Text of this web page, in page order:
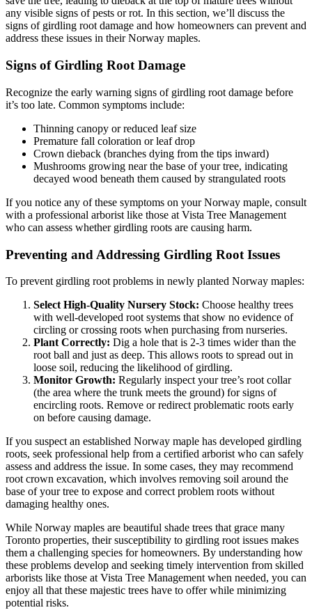
any visible signs of pests or rot. In this section, we’ll discuss the
signs of girdling root damage and how homeowners can prevent and
address these issues in their Norway maples.
Signs of Girdling Root Damage
Recognize the early warning signs of girdling root damage before
it’s too late. Common symptoms include:
Thinning canopy or reduced leaf size
Premature fall coloration or leaf drop
Crown dieback (branches dying from the tips inward)
Mushrooms growing near the base of your tree, indicating
decayed wood beneath them caused by strangulated roots
If you notice any of these symptoms on your Norway maple, consult
with a professional arborist like those at Vista Tree Management
who can assess whether girdling roots are causing harm.
Preventing and Addressing Girdling Root Issues
To prevent girdling root problems in newly planted Norway maples:
Select High-Quality Nursery Stock: Choose healthy trees
with well-developed root systems that show no evidence of
circling or crossing roots when purchasing from nurseries.
Plant Correctly: Dig a hole that is 2-3 times wider than the
root ball and just as deep. This allows roots to spread out in
loose soil, reducing the likelihood of girdling.
Monitor Growth: Regularly inspect your tree’s root collar
(the area where the trunk meets the ground) for signs of
encircling roots. Remove or redirect problematic roots early
on before causing damage.
If you suspect an established Norway maple has developed girdling
roots, seek professional help from a certified arborist who can safely
assess and address the issue. In some cases, they may recommend
root crown excavation, which involves removing soil around the
base of your tree to expose and correct problem roots without
damaging healthy ones.
While Norway maples are beautiful shade trees that grace many
Toronto properties, their susceptibility to girdling root issues makes
them a challenging species for homeowners. By understanding how
these problems develop and seeking timely intervention from skilled
arborists like those at Vista Tree Management when needed, you can
enjoy all that these majestic trees have to offer while minimizing
potential risks.